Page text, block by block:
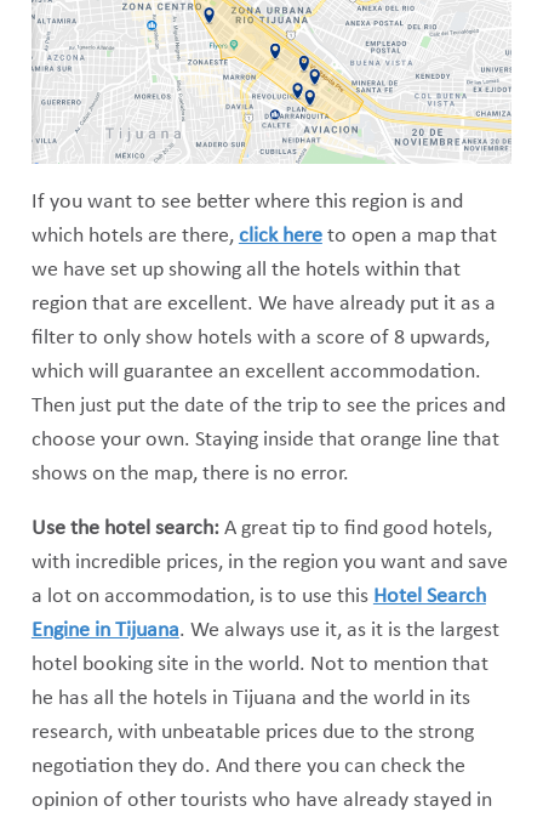
If you want to see better where this region is and
which hotels are there, click hereto open a map that
we have set up showing all the hotels within that
region that are excellent. We have already put it as a
filter to only show hotels with a score of 8 upwards,
which will guarantee an excellent accommodation.
Then just put the date of the trip to see the prices and
choose your own. Staying inside that orange line that
shows on the map, there is no error.
Use the hotel search:A great tip to find good hotels,
with incredible prices, in the region you want and save
a lot on accommodation, is to use this Hotel Search
Engine in Tijuana. We always use it, as it is the largest
hotel booking site in the world. Not to mention that
he has all the hotels in Tijuana and the world in its
research, with unbeatable prices due to the strong
negotiation they do. And there you can check the
opinion of other tourists who have already stayed in